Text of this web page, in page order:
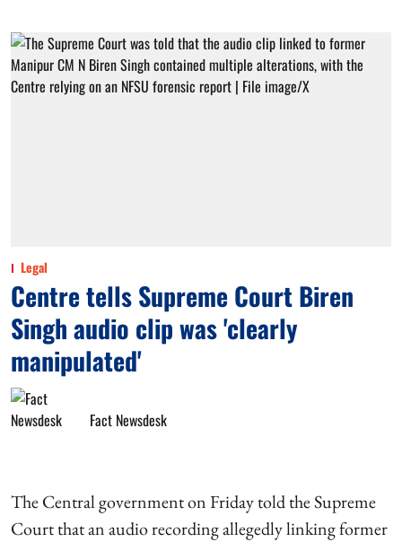
Legal
Centre tells Supreme Court Biren
Singh audio clip was 'clearly
manipulated'
Fact Newsdesk
The Central government on Friday told the Supreme
Court that an audio recording allegedly linking former